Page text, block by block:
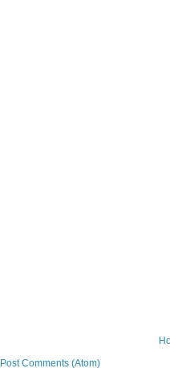
Post Comments (Atom)